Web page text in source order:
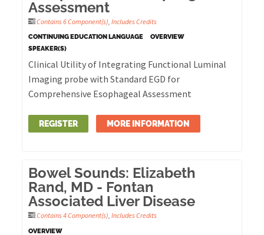
Assessment
Contains 6 Component(s) ,Includes Credits
CONTINUING EDUCATION LANGUAGE
OVERVIEW
SPEAKER(S)
Clinical Utility of Integrating Functional Luminal
Imaging probe with Standard EGD for
Comprehensive Esophageal Assessment
REGISTER MORE INFORMATION
Bowel Sounds: Elizabeth
Rand, MD - Fontan
Associated Liver Disease
Contains 4 Component(s),Includes Credits
OVERVIEW